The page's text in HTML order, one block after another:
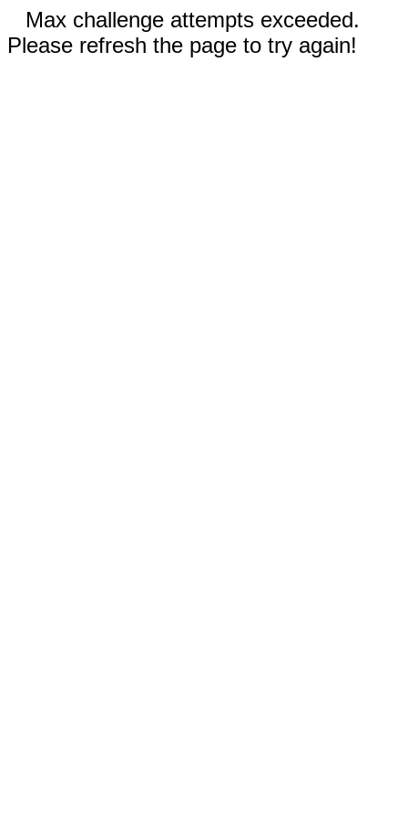
Max challenge attempts exceeded.
Please refresh the page to try again!